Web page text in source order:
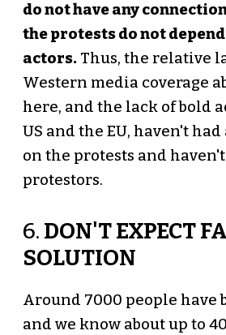
do not have any
the protests do not
actors.Thus, the relative
Western media coverage
here, and the lack of bold
US and the EU, haven't
on the protests and
protestors.
6. DON'T EXPECT
SOLUTION
Around 7000 people have
and we know about up to